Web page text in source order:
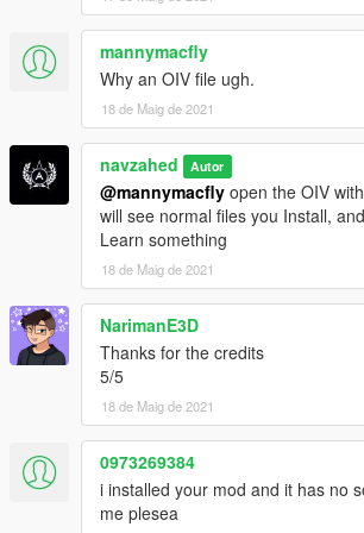
mannymacfly
Why an OIV file ugh.
18 de Maig de 2021
navzahed Autor
@mannymacfly open the OIV
will see normal files you Install,
Learn something
18 de Maig de 2021
NarimanE3D
Thanks for the credits
5/5
18 de Maig de 2021
0973269384
i installed your mod and it has no
me plesea